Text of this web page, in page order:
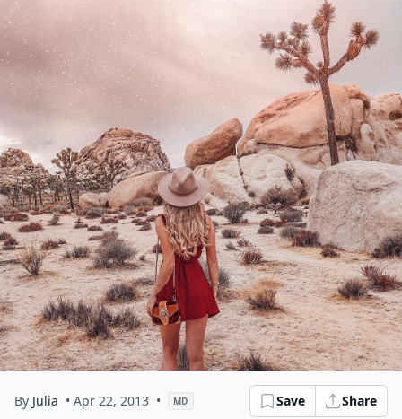
By Julia • Apr 22, 2013 • MD Save Share